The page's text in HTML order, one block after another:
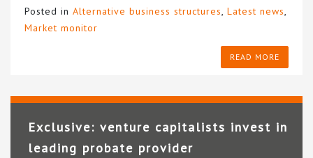
Posted in Alternative business structures Latest news
Market monitor
READ MORE
Exclusive: venture capitalists invest in
leading probate provider